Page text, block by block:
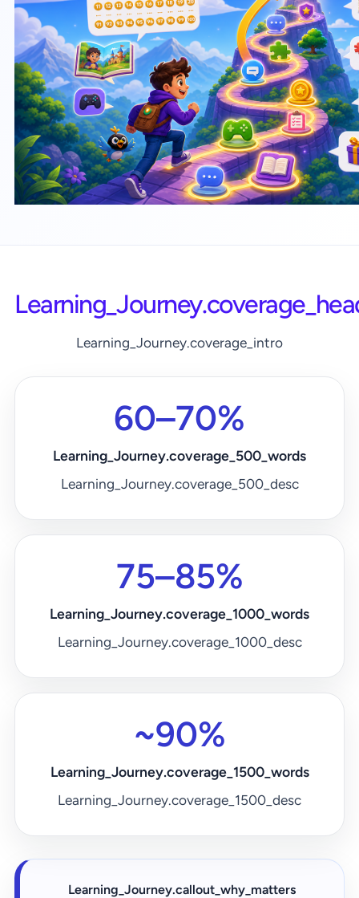
Learning_Journey.coverage_intro
60–70%
Learning_Journey.coverage_500_words
Learning_Journey.coverage_500_desc
75–85%
Learning_Journey.coverage_1000_words
Learning_Journey.coverage_1000_desc
~90%
Learning_Journey.coverage_1500_words
Learning_Journey.coverage_1500_desc
Learning_Journey.callout_why_matters